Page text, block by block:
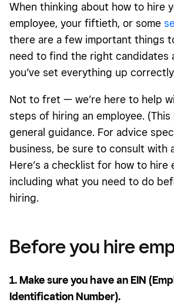
When thinking about how to hire
employee, your fiftieth, or some
there are a few important things
need to find the right candidates
you’ve set everything up
Not to fret — we’re here to help
steps of hiring an employee.
general guidance. For advice
business, be sure to consult with
Here’s a checklist for how to hire
including what you need to do
hiring.
Before you hire
1. Make sure you have an EIN
Identification Number).